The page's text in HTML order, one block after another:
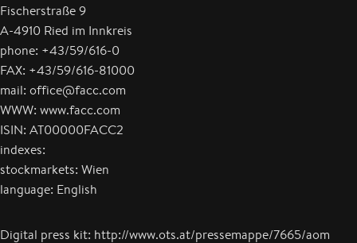
Fischerstraße 9
A-4910 Ried im Innkreis
phone: +43/59/616-0
FAX: +43/59/616-81000
mail: office@facc.com
WWW: www.facc.com
ISIN: AT00000FACC2
indexes:
stockmarkets: Wien
language: English
Digital press kit: http://www.ots.at/pressemappe/7665/aom